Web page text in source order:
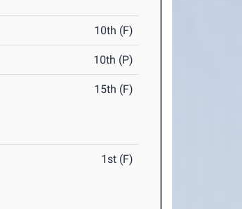
10th (F)
10th (P)
15th (F)
1st (F)